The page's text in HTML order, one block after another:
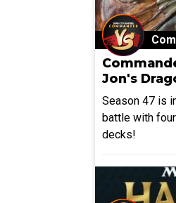
Jon's
Season 47 is
battle with
decks!